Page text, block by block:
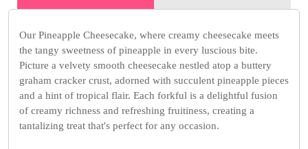
Our Pineapple Cheesecake, where creamy cheesecake meets
the tangy sweetness of pineapple in every luscious bite.
Picture a velvety smooth cheesecake nestled atop a buttery
graham cracker crust, adorned with succulent pineapple pieces
and a hint of tropical flair. Each forkful is a delightful fusion
of creamy richness and refreshing fruitiness, creating a
tantalizing treat that's perfect for any occasion.